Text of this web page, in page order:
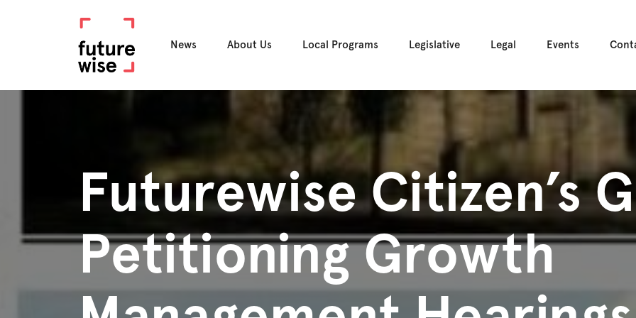
News About Us Local Programs Legislative Legal Events
Futurewise Citizen’s
Petitioning Growth